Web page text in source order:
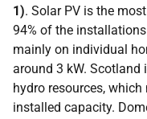
1). Solar PV is the
94% of the
mainly on individual
around 3 kW.
hydro resources,
installed capacity.